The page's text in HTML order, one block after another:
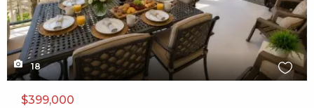
18
$399,000